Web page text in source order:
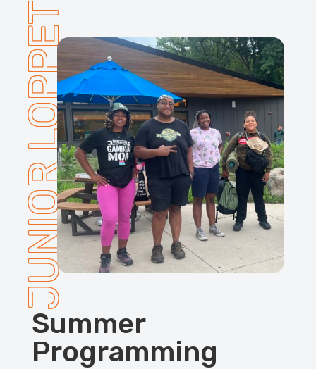
JUNIOR LOPPET
Summer
Programming